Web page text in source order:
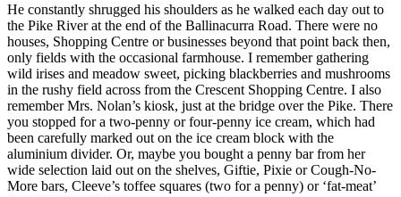
He constantly shrugged his shoulders as he walked each day out to
the Pike River at the end of the Ballinacurra Road. There were no
houses, Shopping Centre or businesses beyond that point back then,
only fields with the occasional farmhouse. I remember gathering
wild irises and meadow sweet, picking blackberries and mushrooms
in the rushy field across from the Crescent Shopping Centre. I also
remember Mrs. Nolan’s kiosk, just at the bridge over the Pike. There
you stopped for a two-penny or four-penny ice cream, which had
been carefully marked out on the ice cream block with the
aluminium divider. Or, maybe you bought a penny bar from her
wide selection laid out on the shelves, Giftie, Pixie or Cough-No-
More bars, Cleeve’s toffee squares (two for a penny) or ‘fat-meat’